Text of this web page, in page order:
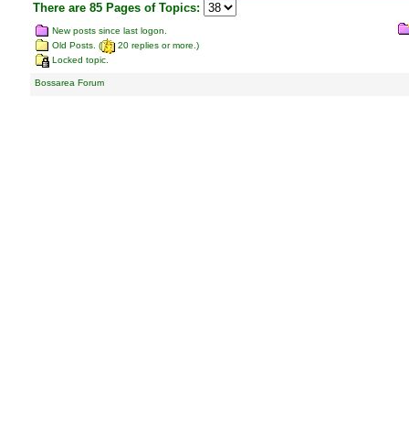
There are 85 Pages of Topics:
New posts since last logon.
Old Posts. (
20 replies or more.)
Locked topic.
Bossarea Forum